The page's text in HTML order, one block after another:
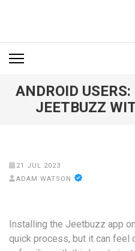
Enter)
ANDROID
JEETBUZZ
21 JUL 2023
ADAM WATSON
Installing the Jeetbuzz app
quick process, but it can feel